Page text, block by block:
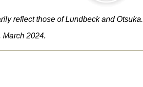
reflect those of Lundbeck and Otsuka.
March 2024.